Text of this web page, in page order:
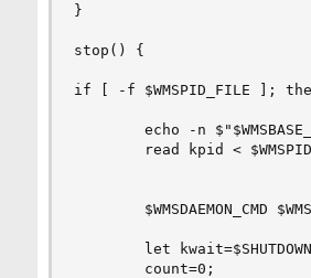
}
stop() {
if [ -f $WMSPID_FILE ];
echo -n
read kpid <
$WMSDAEMON_CMD
let
        count=0;